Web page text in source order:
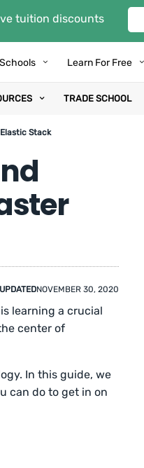
tuition discounts
Learn For Free
TRADE SCHOOL
Stack
UPDATEDNOVEMBER 30, 2020
learning a crucial
center of
In this guide, we
can do to get in on